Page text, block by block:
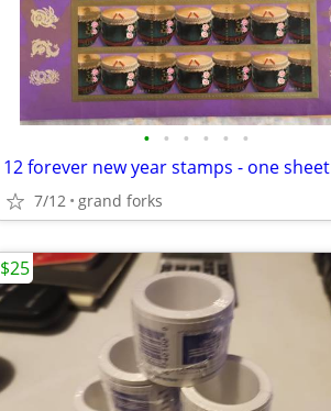
• • • • • •
12 forever new year stamps - one sheet
7/12 grand forks
$25